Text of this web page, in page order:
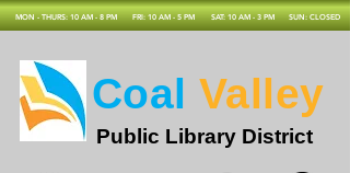
MON - THURS: 10 AM - 8 PM FRI: 10 AM - 5 PM SAT: 10 AM - 3 PM SUN: CLOSED
Coal Valley
Public Library District